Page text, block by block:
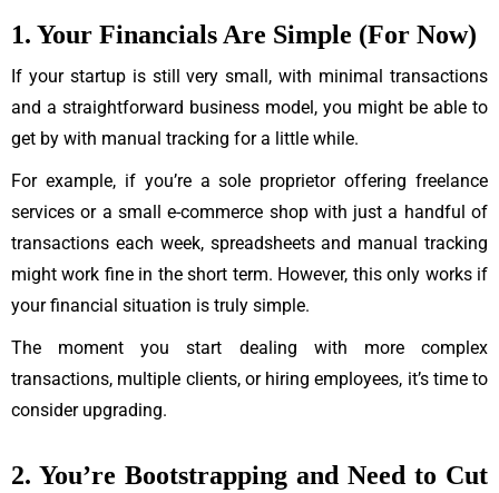
1. Your Financials Are Simple (For Now)
If your startup is still very small, with minimal transactions
and a straightforward business model, you might be able to
get by with manual tracking for a little while.
For example, if you’re a sole proprietor offering freelance
services or a small e-commerce shop with just a handful of
transactions each week, spreadsheets and manual tracking
might work fine in the short term. However, this only works if
your financial situation is truly simple.
The moment you start dealing with more complex
transactions, multiple clients, or hiring employees, it’s time to
consider upgrading.
2. You’re Bootstrapping and Need to Cut